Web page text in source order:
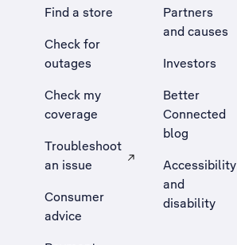
Find a store
Check for
outages
Check my
coverage
Troubleshoot
an issue
, Opens external site in a new tab
Consumer
advice
Partners
and causes
Investors
Better
Connected
blog
Accessibility
and
disability